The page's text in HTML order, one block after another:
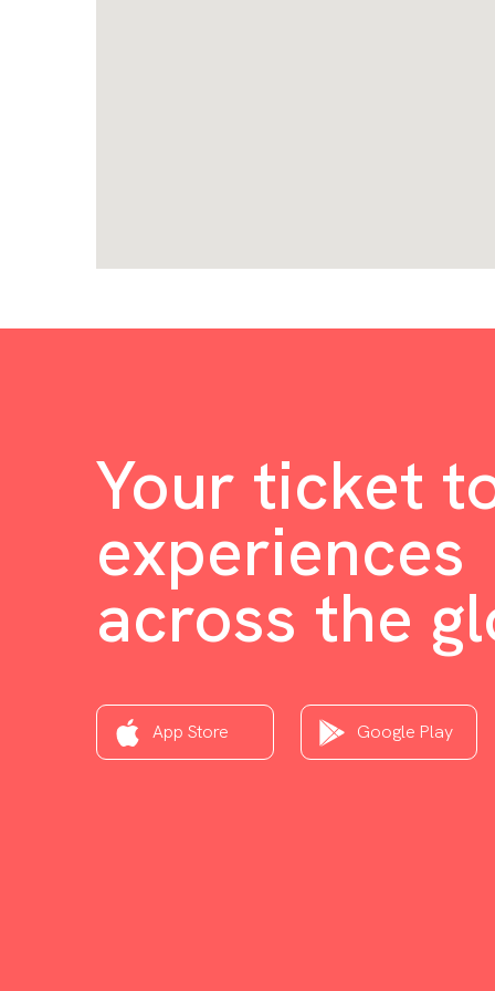
Your ticket
experiences
across the
App Store Google Play